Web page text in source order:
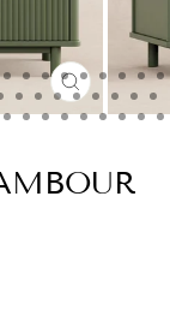
CLOSE
(ESC)